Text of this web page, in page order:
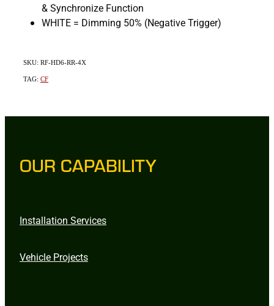
& Synchronize Function
WHITE = Dimming 50% (Negative Trigger)
SKU: RF-HD6-RR-4X
TAG: CF
OUR CAPABILITY
Installation Services
Vehicle Projects